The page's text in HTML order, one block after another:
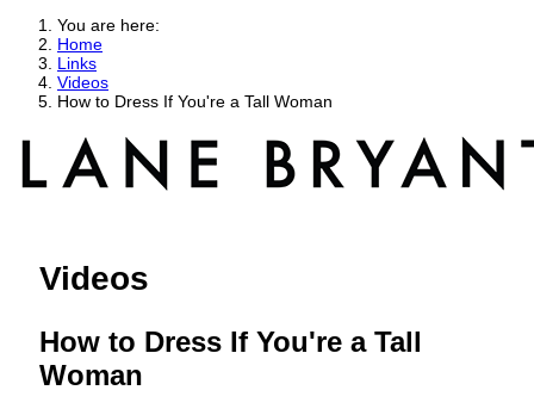
You are here:
Home
Links
Videos
How to Dress If You're a Tall Woman
Videos
How to Dress If You're a Tall
Woman